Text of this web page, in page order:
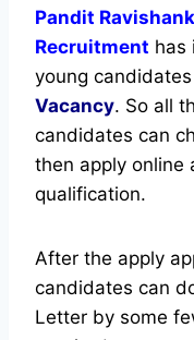
Pandit
Recruitment has
young
Vacancy. So all
candidates can
then apply online
qualification.
After the apply
candidates can
Letter by some